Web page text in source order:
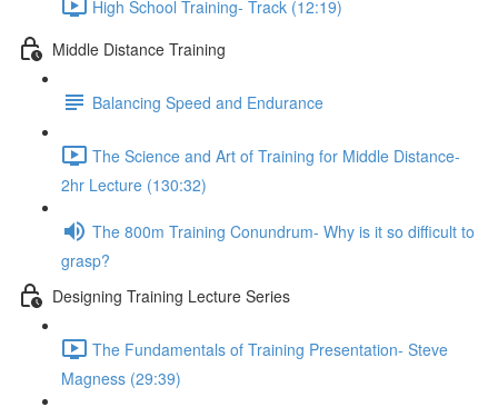
High School Training- Track (12:19)
Middle Distance Training
Balancing Speed and Endurance
The Science and Art of Training for Middle Distance-
2hr Lecture (130:32)
The 800m Training Conundrum- Why is it so difficult to
grasp?
Designing Training Lecture Series
The Fundamentals of Training Presentation- Steve
Magness (29:39)